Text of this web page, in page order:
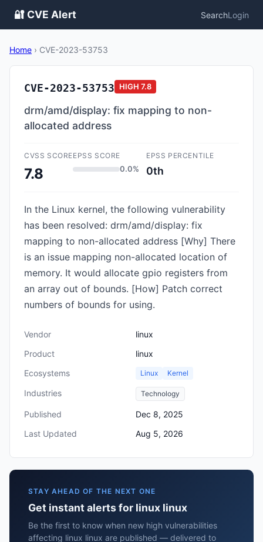
🔐 CVE Alert SearchLogin
Home › CVE-2023-53753
CVE-2023-53753 HIGH 7.8
drm/amd/display: fix mapping to non-
allocated address
CVSS SCORE
7.8
EPSS SCORE
0.0%
EPSS PERCENTILE
0th
In the Linux kernel, the following vulnerability
has been resolved: drm/amd/display: fix
mapping to non-allocated address [Why] There
is an issue mapping non-allocated location of
memory. It would allocate gpio registers from
an array out of bounds. [How] Patch correct
numbers of bounds for using.
Vendor
linux
Product
linux
Ecosystems
Linux Kernel
Industries Technology
Published
Dec 8, 2025
Last Updated
Aug 5, 2026
STAY AHEAD OF THE NEXT ONE
Get instant alerts for linux linux
Be the first to know when new high vulnerabilities
affecting linux linux are published — delivered to